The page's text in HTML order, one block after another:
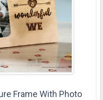
Frame With Photo